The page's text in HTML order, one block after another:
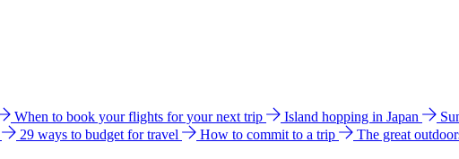
When to book your flights for your next trip Island hopping in Japan
29 ways to budget for travel How to commit to a trip The great